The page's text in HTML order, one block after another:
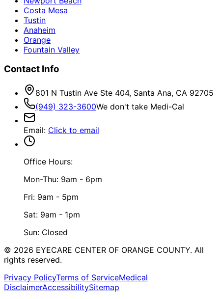
Costa Mesa
Tustin
Anaheim
Orange
Fountain Valley
Contact Info
801 N Tustin Ave Ste 404, Santa Ana, CA 92705
(949) 323-3600We don't take Medi-Cal
Email: Click to email
Office Hours:
Mon-Thu: 9am - 6pm
Fri: 9am - 5pm
Sat: 9am - 1pm
Sun: Closed
© 2026 EYECARE CENTER OF ORANGE COUNTY. All
rights reserved.
Privacy PolicyTerms of ServiceMedical
DisclaimerAccessibilitySitemap